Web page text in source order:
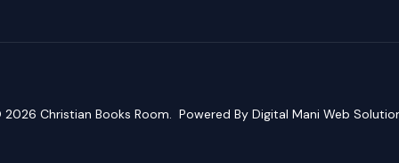
2026 Christian Books Room. Powered By Digital Mani Web